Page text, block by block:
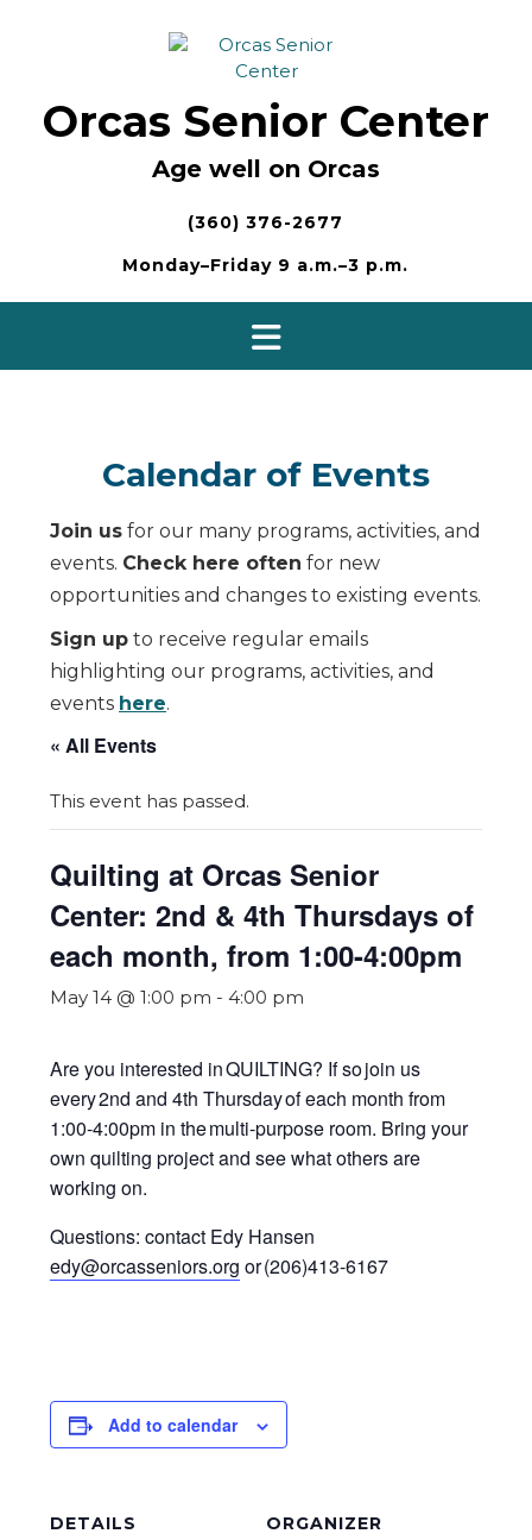
Orcas Senior Center
Age well on Orcas
(360) 376-2677
Monday–Friday 9 a.m.–3 p.m.
Calendar of Events
Join us for our many programs, activities, and
events. Check here often for new
opportunities and changes to existing events.
Sign up to receive regular emails
highlighting our programs, activities, and
events here.
« All Events
This event has passed.
Quilting at Orcas Senior
Center: 2nd & 4th Thursdays of
each month, from 1:00-4:00pm
May 14 @ 1:00 pm - 4:00 pm
Are you interested in QUILTING? If so join us
every 2nd and 4th Thursday of each month from
1:00-4:00pm in the multi-purpose room. Bring your
own quilting project and see what others are
working on.
Questions: contact Edy Hansen
edy@orcasseniors.org or (206)413-6167
Add to calendar
DETAILS ORGANIZER